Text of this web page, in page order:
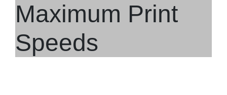
Maximum Print
Speeds